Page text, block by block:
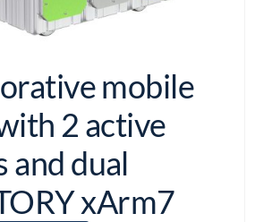
mobile
2 active
and dual
xArm7